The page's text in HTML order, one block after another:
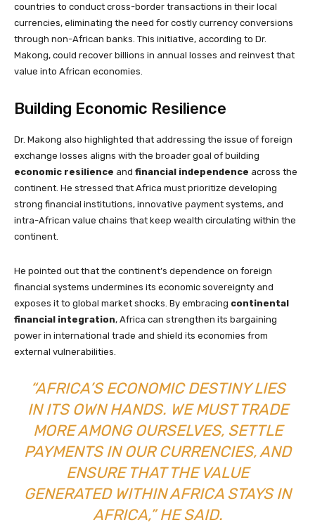
countries to conduct cross-border transactions in their local
currencies, eliminating the need for costly currency conversions
through non-African banks. This initiative, according to Dr.
Makong, could recover billions in annual losses and reinvest that
value into African economies.
Building Economic Resilience
Dr. Makong also highlighted that addressing the issue of foreign
exchange losses aligns with the broader goal of building
economic resilience and financial independence across the
continent. He stressed that Africa must prioritize developing
strong financial institutions, innovative payment systems, and
intra-African value chains that keep wealth circulating within the
continent.
He pointed out that the continent’s dependence on foreign
financial systems undermines its economic sovereignty and
exposes it to global market shocks. By embracing continental
financial integration, Africa can strengthen its bargaining
power in international trade and shield its economies from
external vulnerabilities.
“AFRICA’S ECONOMIC DESTINY LIES
IN ITS OWN HANDS. WE MUST TRADE
MORE AMONG OURSELVES, SETTLE
PAYMENTS IN OUR CURRENCIES, AND
ENSURE THAT THE VALUE
GENERATED WITHIN AFRICA STAYS IN
AFRICA,” HE SAID.